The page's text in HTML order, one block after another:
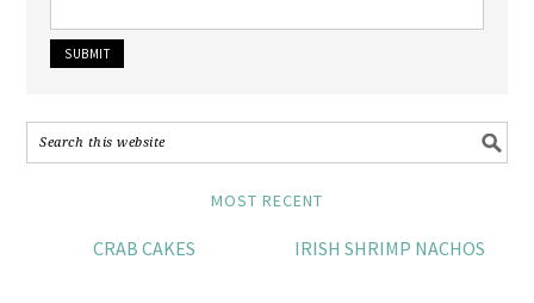
MOST RECENT
CRAB CAKES IRISH SHRIMP NACHOS